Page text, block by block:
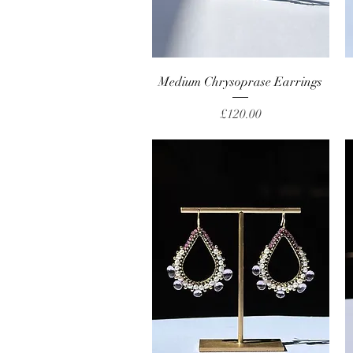
Quick View
Medium Chrysoprase Earrings
Price
£120.00